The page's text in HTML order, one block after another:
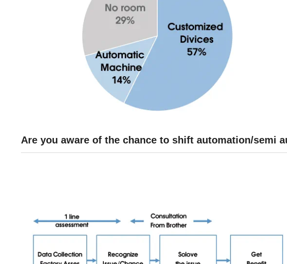
Are you aware of the chance to shift automation/semi